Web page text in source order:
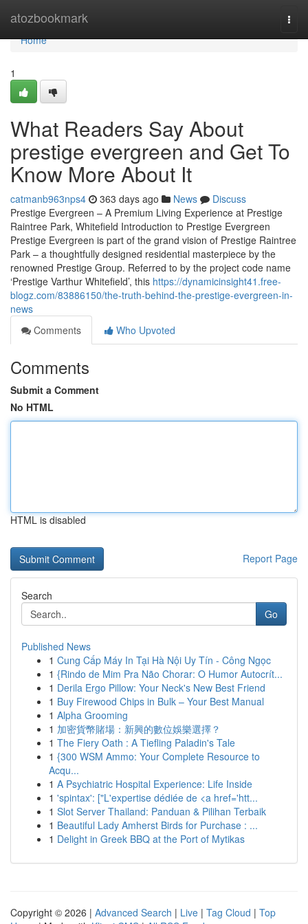
atozbookmark
Home
Home
1
What Readers Say About
prestige evergreen and Get To
Know More About It
catmanb963nps4 363 days ago News
Discuss
Prestige Evergreen – A Premium Living Experience at Prestige
Raintree Park, Whitefield Introduction to Prestige Evergreen
Prestige Evergreen is part of the grand vision of Prestige Raintree
Park – a thoughtfully designed residential masterpiece by the
renowned Prestige Group. Referred to by the project code name
‘Prestige Varthur Whitefield’, this https://dynamicinsight41.free-
blogz.com/83886150/the-truth-behind-the-prestige-evergreen-in-
news
Comments
Who Upvoted
Comments
Submit a Comment
No HTML
HTML is disabled
Report Page
Search
Go
Published News
1 Cung Cấp Máy In Tại Hà Nội Uy Tín - Công Ngọc
1 {Rindo de Mim Pra Não Chorar: O Humor Autocrít...
1 Derila Ergo Pillow: Your Neck's New Best Friend
1 Buy Firewood Chips in Bulk – Your Best Manual
1 Alpha Grooming
1 加密貨幣賭場：新興的數位娛樂選擇？
1 The Fiery Oath : A Tiefling Paladin's Tale
1 {300 WSM Ammo: Your Complete Resource to
Acqu...
1 A Psychiatric Hospital Experience: Life Inside
1 'spintax': ["L'expertise dédiée de <a href='htt...
1 Slot Server Thailand: Panduan & Pilihan Terbaik
1 Beautiful Lady Amherst Birds for Purchase : ...
1 Delight in Greek BBQ at the Port of Mytikas
Copyright © 2026 | Advanced Search | Live | Tag Cloud | Top